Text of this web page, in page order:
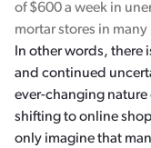
of $600 a week in
mortar stores in
In other words, there
and continued
ever-changing nature
shifting to online
only imagine that